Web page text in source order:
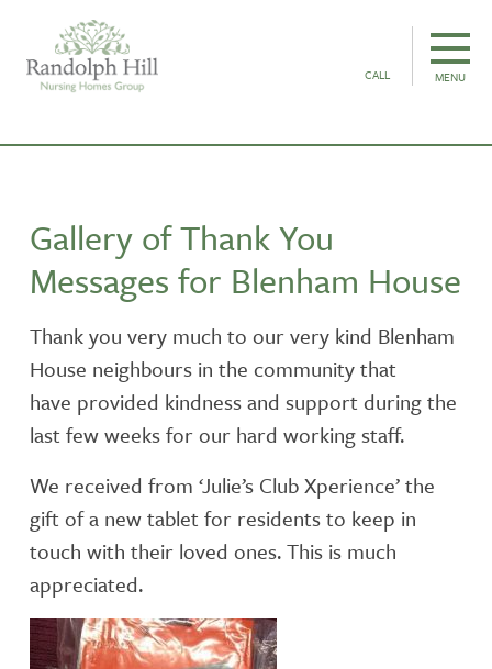
CALL MENU
Gallery of Thank You
Messages for Blenham House
Thank you very much to our very kind Blenham
House neighbours in the community that
have provided kindness and support during the
last few weeks for our hard working staff.
We received from ‘Julie’s Club Xperience’ the
gift of a new tablet for residents to keep in
touch with their loved ones. This is much
appreciated.